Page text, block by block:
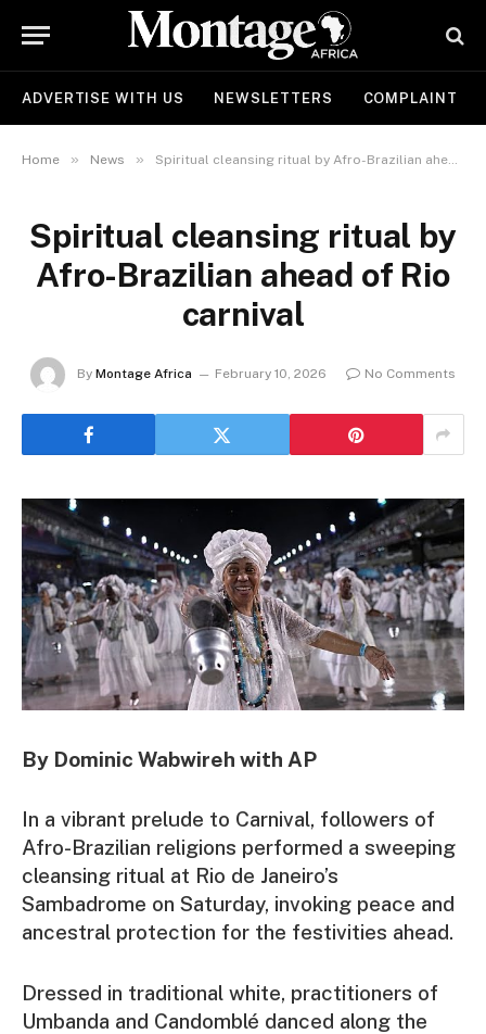
ADVERTISE WITH US NEWSLETTERS COMPLAINT
Home » News » Spiritual cleansing ritual by Afro-Brazilian ahead of Rio carnival
Spiritual cleansing ritual by
Afro-Brazilian ahead of Rio
carnival
By Montage Africa February 10, 2026 No Comments
By Dominic Wabwireh with AP
In a vibrant prelude to Carnival, followers of
Afro-Brazilian religions performed a sweeping
cleansing ritual at Rio de Janeiro’s
Sambadrome on Saturday, invoking peace and
ancestral protection for the festivities ahead.
Dressed in traditional white, practitioners of
Umbanda and Candomblé danced along the